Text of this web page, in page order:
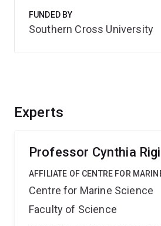
Experts
Professor Cynthia
AFFILIATE OF CENTRE FOR
Centre for Marine Science
Faculty of Science
FUNDED BY
Southern Cross University